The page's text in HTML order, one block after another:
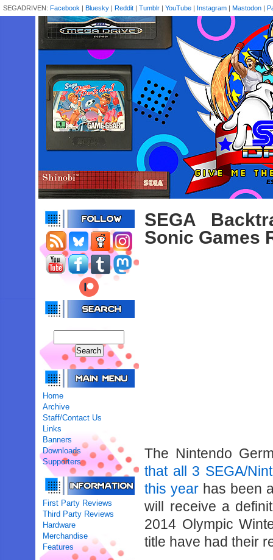
SEGADRIVEN: Facebook | Bluesky | Reddit | Tumblr | YouTube | Instagram | Mastodon |
Home
Archive
Staff/Contact Us
Links
Banners
Downloads
Supporters
First Party Reviews
Third Party Reviews
Hardware
Merchandise
Features
SEGA
Sonic Games
The Nintendo
that all 3 SEGA/
this year has been
will receive a
2014 Olympic
title have had their